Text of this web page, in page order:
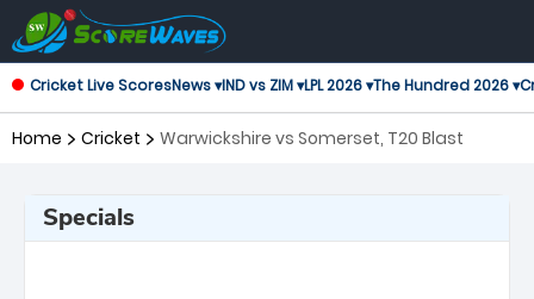
Cricket Live ScoresNews ▾IND vs ZIM ▾LPL 2026 ▾The Hundred 2026 ▾
Home Cricket Warwickshire vs Somerset, T20 Blast
Specials